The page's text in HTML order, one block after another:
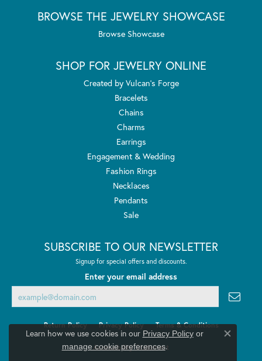
BROWSE THE JEWELRY SHOWCASE
Browse Showcase
SHOP FOR JEWELRY ONLINE
Created by Vulcan's Forge
Bracelets
Chains
Charms
Earrings
Engagement & Wedding
Fashion Rings
Necklaces
Pendants
Sale
SUBSCRIBE TO OUR NEWSLETTER
Signup for special offers and discounts.
Enter your email address
Return Policy Privacy Policy Terms & Conditions
Accessibility Statement
Learn how we use cookies in our Privacy Policyor
manage cookie preferences.
Close